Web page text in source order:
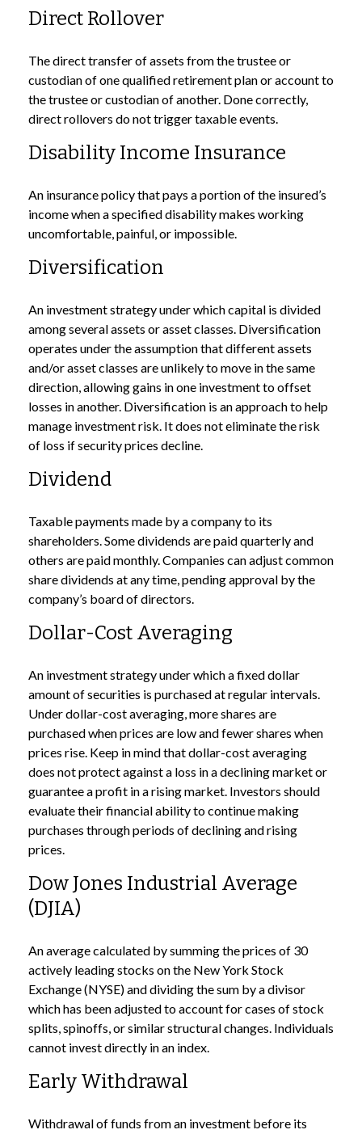
Direct Rollover
The direct transfer of assets from the trustee or
custodian of one qualified retirement plan or account to
the trustee or custodian of another. Done correctly,
direct rollovers do not trigger taxable events.
Disability Income Insurance
An insurance policy that pays a portion of the insured’s
income when a specified disability makes working
uncomfortable, painful, or impossible.
Diversification
An investment strategy under which capital is divided
among several assets or asset classes. Diversification
operates under the assumption that different assets
and/or asset classes are unlikely to move in the same
direction, allowing gains in one investment to offset
losses in another. Diversification is an approach to help
manage investment risk. It does not eliminate the risk
of loss if security prices decline.
Dividend
Taxable payments made by a company to its
shareholders. Some dividends are paid quarterly and
others are paid monthly. Companies can adjust common
share dividends at any time, pending approval by the
company’s board of directors.
Dollar-Cost Averaging
An investment strategy under which a fixed dollar
amount of securities is purchased at regular intervals.
Under dollar-cost averaging, more shares are
purchased when prices are low and fewer shares when
prices rise. Keep in mind that dollar-cost averaging
does not protect against a loss in a declining market or
guarantee a profit in a rising market. Investors should
evaluate their financial ability to continue making
purchases through periods of declining and rising
prices.
Dow Jones Industrial Average
(DJIA)
An average calculated by summing the prices of 30
actively leading stocks on the New York Stock
Exchange (NYSE) and dividing the sum by a divisor
which has been adjusted to account for cases of stock
splits, spinoffs, or similar structural changes. Individuals
cannot invest directly in an index.
Early Withdrawal
Withdrawal of funds from an investment before its